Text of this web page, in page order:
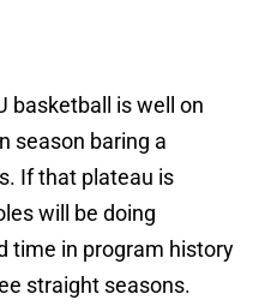
basketball is well on
season baring a
If that plateau is
will be doing
time in program history
straight seasons.